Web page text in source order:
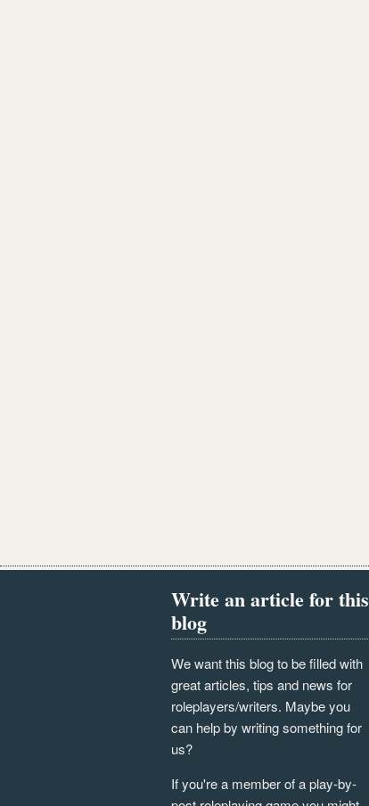
Write an article for this
blog
We want this blog to be filled with
great articles, tips and news for
roleplayers/writers. Maybe you
can help by writing something for
us?
If you're a member of a play-by-